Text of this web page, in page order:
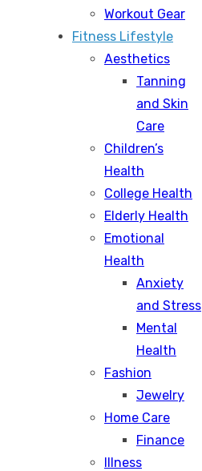
Workout Gear
Fitness Lifestyle
Aesthetics
Tanning
and Skin
Care
Children’s
Health
College Health
Elderly Health
Emotional
Health
Anxiety
and Stress
Mental
Health
Fashion
Jewelry
Home Care
Finance
Illness